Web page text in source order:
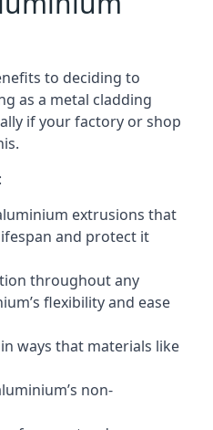
to deciding to
as a metal cladding
if your factory or shop
extrusions that
and protect it
throughout any
flexibility and ease
ways that materials like
non-